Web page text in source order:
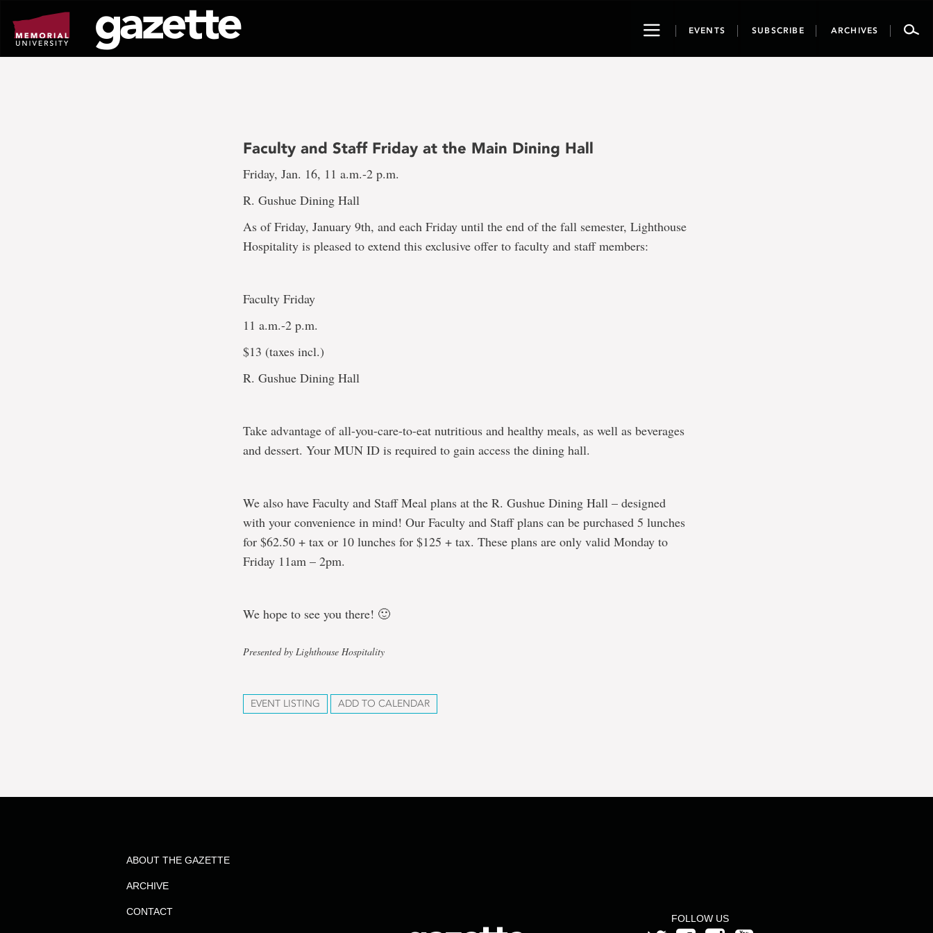
page
content
ToggleEVENTS SUBSCRIBE ARCHIVES
Faculty and Staff Friday at the Main Dining Hall
Friday, Jan. 16, 11 a.m.-2 p.m.
R. Gushue Dining Hall
As of Friday, January 9th, and each Friday until the end of the fall semester, Lighthouse
Hospitality is pleased to extend this exclusive offer to faculty and staff members:
Faculty Friday
11 a.m.-2 p.m.
$13 (taxes incl.)
R. Gushue Dining Hall
Take advantage of all-you-care-to-eat nutritious and healthy meals, as well as beverages
and dessert. Your MUN ID is required to gain access the dining hall.
We also have Faculty and Staff Meal plans at the R. Gushue Dining Hall – designed
with your convenience in mind! Our Faculty and Staff plans can be purchased 5 lunches
for $62.50 + tax or 10 lunches for $125 + tax. These plans are only valid Monday to
Friday 11am – 2pm.
We hope to see you there! 🙂
Presented by Lighthouse Hospitality
EVENT LISTING ADD TO CALENDAR
FOLLOW US
ABOUT THE GAZETTE
ARCHIVE
CONTACT